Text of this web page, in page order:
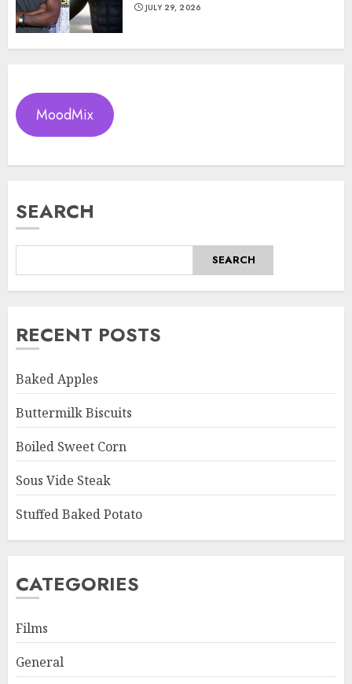
JULY 29, 2026
MoodMix
SEARCH
SEARCH
RECENT POSTS
Baked Apples
Buttermilk Biscuits
Boiled Sweet Corn
Sous Vide Steak
Stuffed Baked Potato
CATEGORIES
Films
General